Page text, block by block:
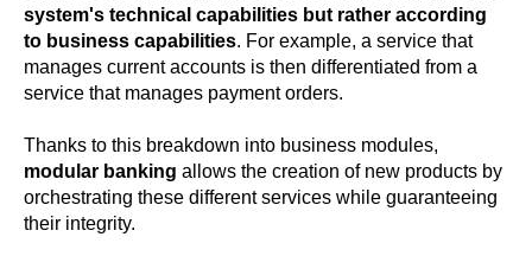
system's technical capabilities but rather according
to business capabilities. For example, a service that
manages current accounts is then differentiated from a
service that manages payment orders.
Thanks to this breakdown into business modules,
modular banking allows the creation of new products by
orchestrating these different services while guaranteeing
their integrity.